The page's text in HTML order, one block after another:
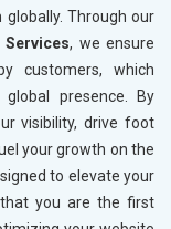
Through our
Services, we ensure
customers, which
presence. By
visibility, drive foot
your growth on the
to elevate your
you are the first